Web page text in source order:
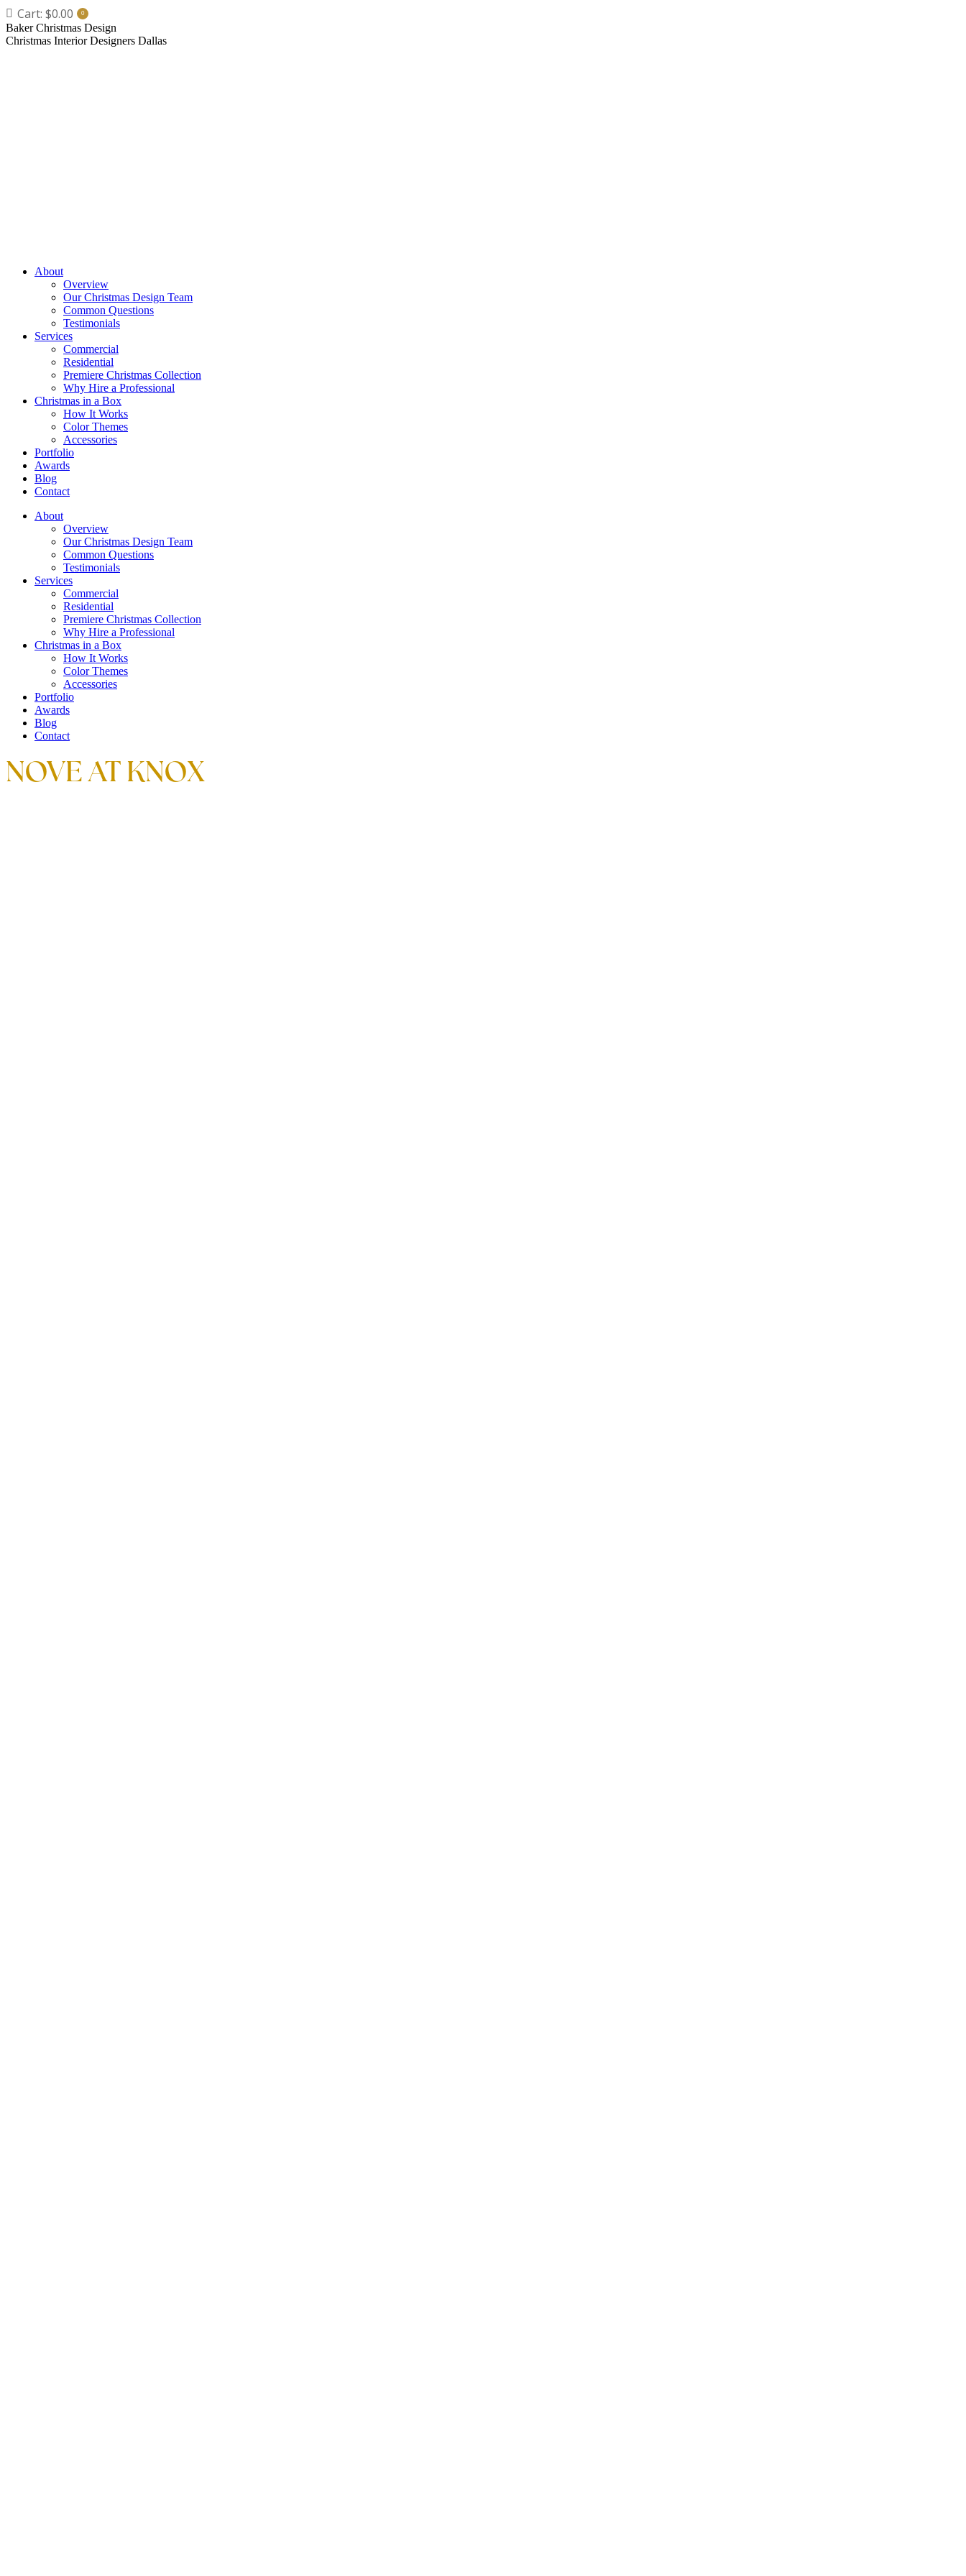
Skip
to
content
Cart: $0.00 0
Baker Christmas Design
Christmas Interior Designers Dallas
About
Overview
Our Christmas Design Team
Common Questions
Testimonials
Services
Commercial
Residential
Premiere Christmas Collection
Why Hire a Professional
Christmas in a Box
How It Works
Color Themes
Accessories
Portfolio
Awards
Blog
Contact
About
Overview
Our Christmas Design Team
Common Questions
Testimonials
Services
Commercial
Residential
Premiere Christmas Collection
Why Hire a Professional
Christmas in a Box
How It Works
Color Themes
Accessories
Portfolio
Awards
Blog
Contact
NOVE AT KNOX